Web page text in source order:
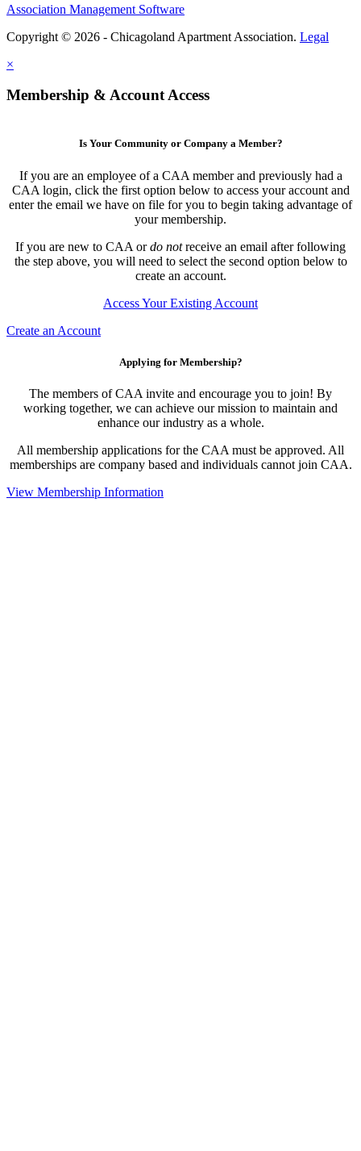
Association Management Software
Copyright © 2026 - Chicagoland Apartment Association. Legal
×
Membership & Account Access
Is Your Community or Company a Member?
If you are an employee of a CAA member and previously had a
CAA login, click the first option below to access your account and
enter the email we have on file for you to begin taking advantage of
your membership.
If you are new to CAA ordo notreceive an email after following
the step above, you will need to select the second option below to
create an account.
Access Your Existing Account
Create an Account
Applying for Membership?
The members of CAA invite and encourage you to join! By
working together, we can achieve our mission to maintain and
enhance our industry as a whole.
All membership applications for the CAA must be approved. All
memberships are company based and individuals cannot join CAA.
View Membership Information